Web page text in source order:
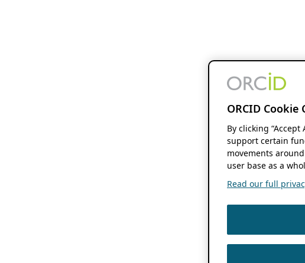
ORCID Cookie
By clicking
support certain
movements
user base as a
Read our full